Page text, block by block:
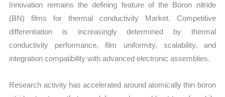
Innovation remains the defining feature of the Boron nitride
(BN) films for thermal conductivity Market. Competitive
differentiation is increasingly determined by thermal
conductivity performance, film uniformity, scalability, and
integration compatibility with advanced electronic assemblies.
Research activity has accelerated around atomically thin boron